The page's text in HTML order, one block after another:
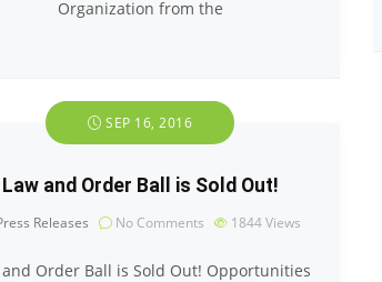
Organization from the
SEP 16, 2016
Law and Order Ball is Sold Out!
Releases No Comments 1844Views
and Order Ball is Sold Out! Opportunities